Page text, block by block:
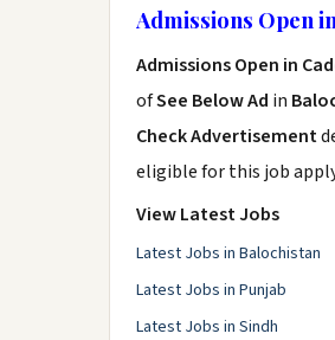
Admissions Open
Admissions Open in
ofSee Below Ad in
Check Advertisement
eligible for this job
View Latest Jobs
Latest Jobs in Balochistan
Latest Jobs in Punjab
Latest Jobs in Sindh